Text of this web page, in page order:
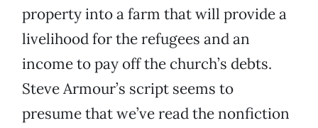
property into a farm that will provide a
livelihood for the refugees and an
income to pay off the church’s debts.
Steve Armour’s script seems to
presume that we’ve read the nonfiction